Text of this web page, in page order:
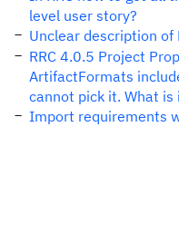
level user story?
Unclear description of
RRC 4.0.5 Project
ArtifactFormats
cannot pick it. What is
Import requirements